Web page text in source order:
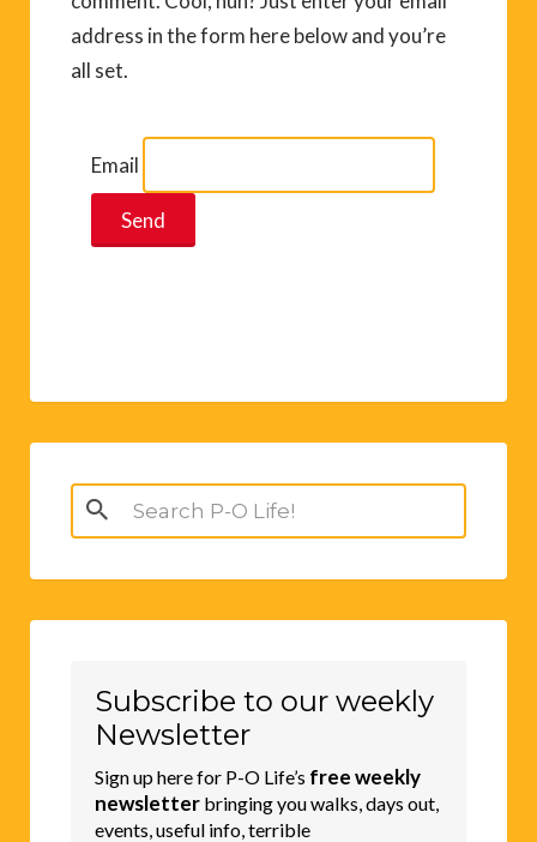
address in the form here below and you’re
all set.
Email
Search
for:
Subscribe to our weekly
Newsletter
Sign up here for P-O Life’s free weekly
newsletter bringing you walks, days out,
events, useful info, terrible